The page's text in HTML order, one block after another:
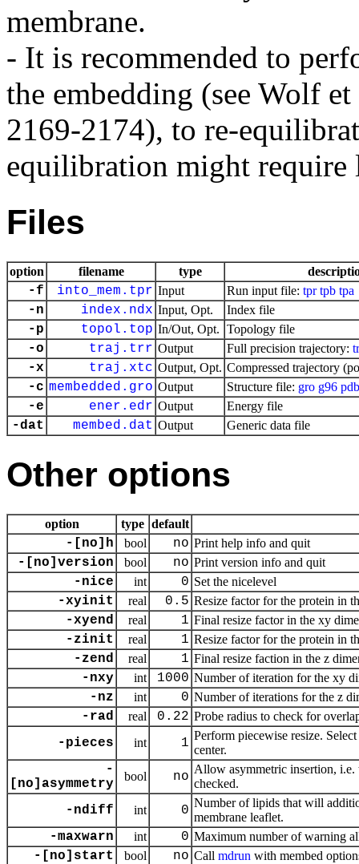
membrane.
- It is recommended to
the embedding (see Wolf
2169-2174), to re-
equilibration might require
Files
option filename type
-f into_mem.tpr Input Run input file: tpr tpb tpa
-n index.ndx Input, Opt. Index file
-p topol.top In/Out, Opt. Topology file
-o traj.trr Output Full precision trajectory:
-x traj.xtc Output, Opt. Compressed trajectory
-c membedded.gro Output Structure file: gro g96 pdb
-e ener.edr Output Energy file
-dat membed.dat Output Generic data file
Other options
option type default
-[no]h bool no Print help info and quit
-[no]version bool no Print version info and quit
-nice int 0 Set the nicelevel
-xyinit real 0.5 Resize factor for the protein in
-xyend real 1 Final resize factor in the xy
-zinit real 1 Resize factor for the protein in
-zend real 1 Final resize faction in the z
-nxy int 1000 Number of iteration for the xy
-nz int 0 Number of iterations for the z
-rad real 0.22 Probe radius to check for
-pieces int 1
Perform piecewise resize.
center.
-
[no]asymmetry
bool no
Allow asymmetric insertion,
checked.
-ndiff int 0
Number of lipids that will
membrane leaflet.
-maxwarn int 0 Maximum number of warning
-[no]start bool no Call mdrun with membed